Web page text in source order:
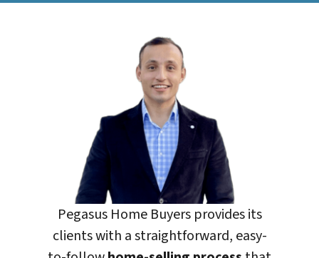
Pegasus Home Buyers provides its
clients with a straightforward, easy-